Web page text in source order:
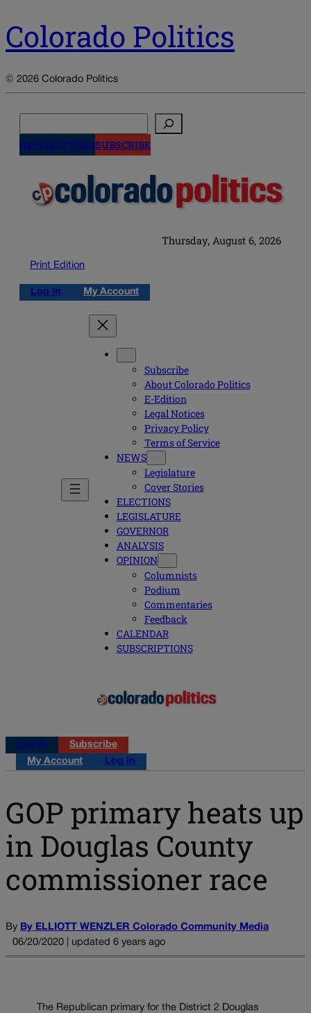
Colorado Politics
© 2026 Colorado Politics
NEWSLETTERSSUBSCRIBE
Thursday, August 6, 2026
Print Edition
Log in My Account
Subscribe
About Colorado Politics
E-Edition
Legal Notices
Privacy Policy
Terms of Service
NEWS
Legislature
Cover Stories
ELECTIONS
LEGISLATURE
GOVERNOR
ANALYSIS
OPINION
Columnists
Podium
Commentaries
Feedback
CALENDAR
SUBSCRIPTIONS
Log in
Subscribe
My Account
Log in
GOP primary heats up
in Douglas County
commissioner race
By By ELLIOTT WENZLER Colorado Community Media
06/20/2020 | updated 6 years ago
The Republican primary for the District 2 Douglas